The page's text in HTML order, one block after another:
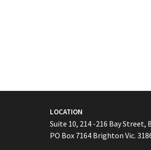
LOCATION
Suite 10, 214 -216 Bay Street,
PO Box 7164 Brighton Vic.